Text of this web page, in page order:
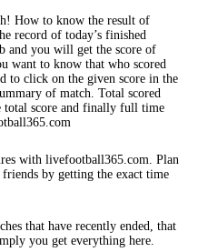
How to know the result of
record of today’s finished
and you will get the score of
want to know that who scored
to click on the given score in the
of match. Total scored
total score and finally full time
with livefootball365.com. Plan
by getting the exact time
that have recently ended, that
you get everything here.